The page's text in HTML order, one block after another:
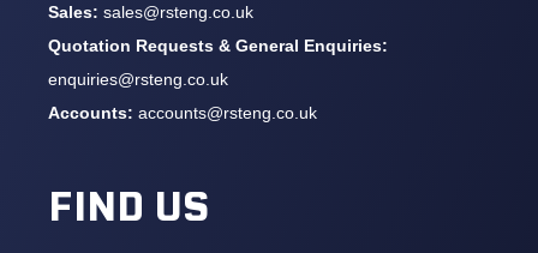
Sales: sales@rsteng.co.uk
Quotation Requests & General Enquiries:
enquiries@rsteng.co.uk
Accounts: accounts@rsteng.co.uk
FIND US